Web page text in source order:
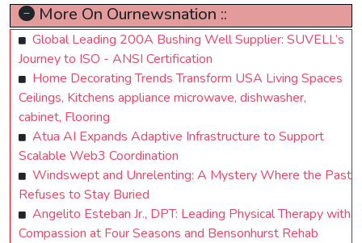
More On Ournewsnation ::
Global Leading 200A Bushing Well Supplier: SUVELL’s
Journey to ISO - ANSI Certification
Home Decorating Trends Transform USA Living Spaces
Ceilings, Kitchens appliance microwave, dishwasher,
cabinet, Flooring
Atua AI Expands Adaptive Infrastructure to Support
Scalable Web3 Coordination
Windswept and Unrelenting: A Mystery Where the Past
Refuses to Stay Buried
Angelito Esteban Jr., DPT: Leading Physical Therapy with
Compassion at Four Seasons and Bensonhurst Rehab